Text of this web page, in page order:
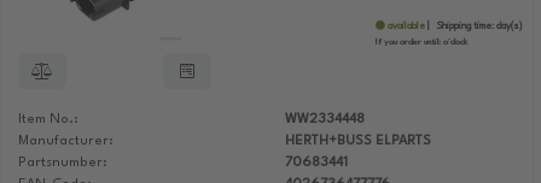
available Shipping time: day(s)
If you order until: o'clock
Item No.:
WW2334448
Manufacturer:
HERTH+BUSS ELPARTS
Partsnumber:
70683441